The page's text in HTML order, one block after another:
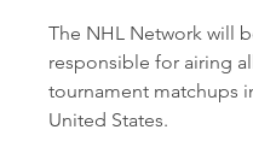
The NHL Network will
responsible for airing
tournament matchups
United States.